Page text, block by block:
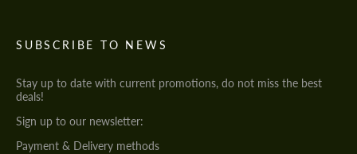
SUBSCRIBE TO NEWS
Stay up to date with current promotions, do not miss the best
deals!
Sign up to our newsletter:
Payment & Delivery methods